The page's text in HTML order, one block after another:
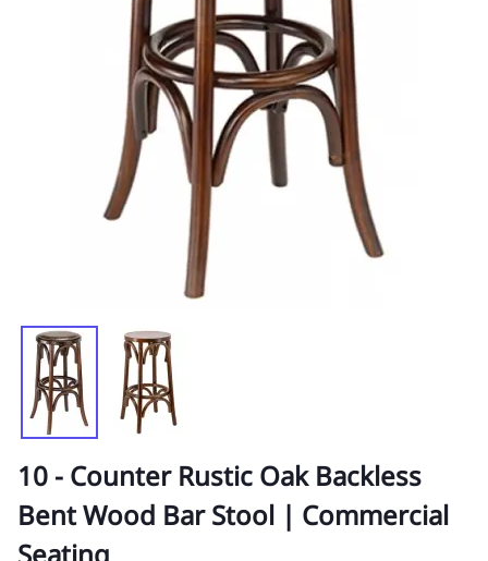
10 - Counter Rustic Oak Backless
Bent Wood Bar Stool | Commercial